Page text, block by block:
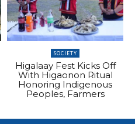
SOCIETY
Higalaay Fest Kicks Off
With Higaonon Ritual
Honoring Indigenous
Peoples, Farmers